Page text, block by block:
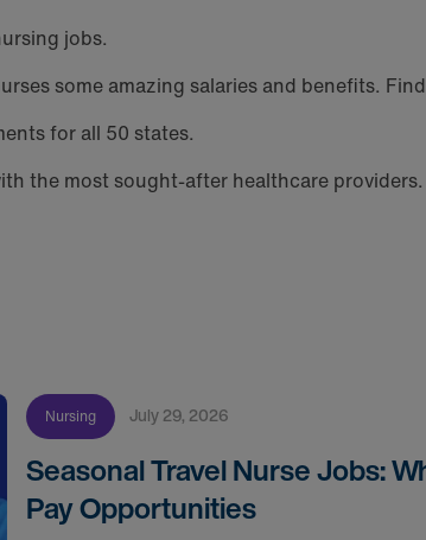
jobs.
some amazing salaries and benefits.
for all 50 states.
the most sought-after healthcare providers.
Nursing July 29, 2026
Seasonal Travel Nurse Jobs:
Pay Opportunities